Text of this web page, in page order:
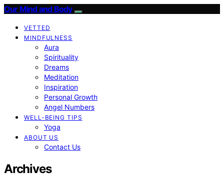
Our Mind and Body
VETTED
MINDFULNESS
Aura
Spirituality
Dreams
Meditation
Inspiration
Personal Growth
Angel Numbers
WELL-BEING TIPS
Yoga
ABOUT US
Contact Us
Archives